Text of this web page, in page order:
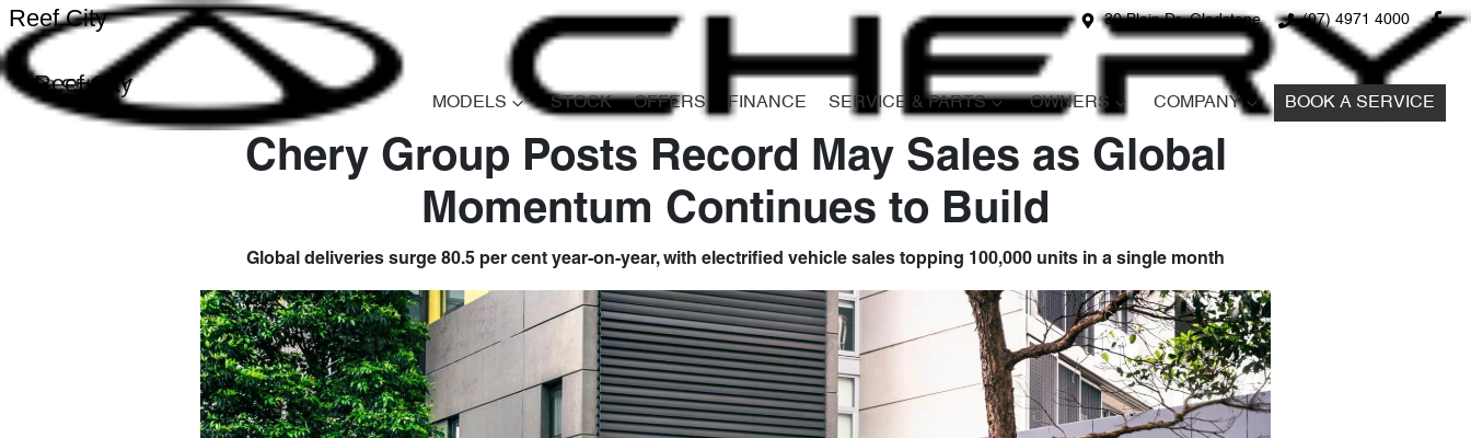
30 Blain Dr, Gladstone (07) 4971 4000
Reef City
Reef City
MODELS STOCK OFFERS FINANCE SERVICE & PARTS OWNERS COMPANY BOOK A SERVICE
Chery Group Posts Record May Sales as Global
Momentum Continues to Build
Global deliveries surge 80.5 per cent year-on-year, with electrified vehicle sales topping 100,000 units in a single month